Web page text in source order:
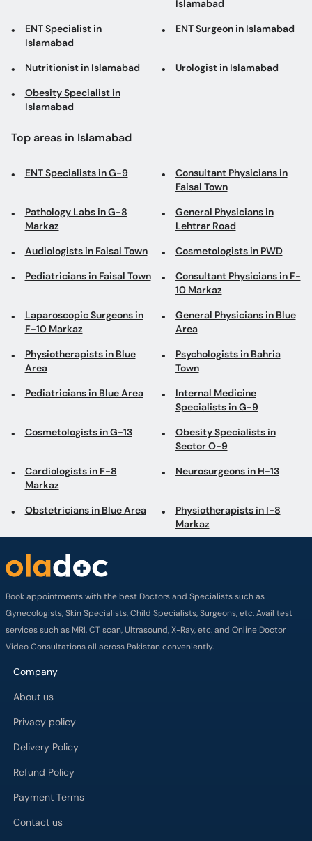
Islamabad
ENT Specialist in
Islamabad
ENT Surgeon in Islamabad
Nutritionist in Islamabad Urologist in Islamabad
Obesity Specialist in
Islamabad
Top areas in Islamabad
ENT Specialists in G-9
Consultant Physicians in
Faisal Town
Pathology Labs in G-8
Markaz
General Physicians in
Lehtrar Road
Audiologists in Faisal Town Cosmetologists in PWD
Pediatricians in Faisal Town
Consultant Physicians in F-
10 Markaz
Laparoscopic Surgeons in
F-10 Markaz
General Physicians in Blue
Area
Physiotherapists in Blue
Area
Psychologists in Bahria
Town
Pediatricians in Blue Area
Internal Medicine
Specialists in G-9
Cosmetologists in G-13
Obesity Specialists in
Sector O-9
Cardiologists in F-8
Markaz
Neurosurgeons in H-13
Obstetricians in Blue Area
Physiotherapists in I-8
Markaz
Book appointments with the best Doctors and Specialists such as
Gynecologists, Skin Specialists, Child Specialists, Surgeons, etc. Avail test
services such as MRI, CT scan, Ultrasound, X-Ray, etc. and Online Doctor
Video Consultations all across Pakistan conveniently.
Company
About us
Privacy policy
Delivery Policy
Refund Policy
Payment Terms
Contact us